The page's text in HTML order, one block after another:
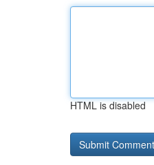
HTML is disabled